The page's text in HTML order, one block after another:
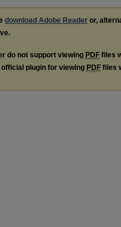
download Adobe Reader or,
do not support viewing PDF files
plugin for viewing PDF files